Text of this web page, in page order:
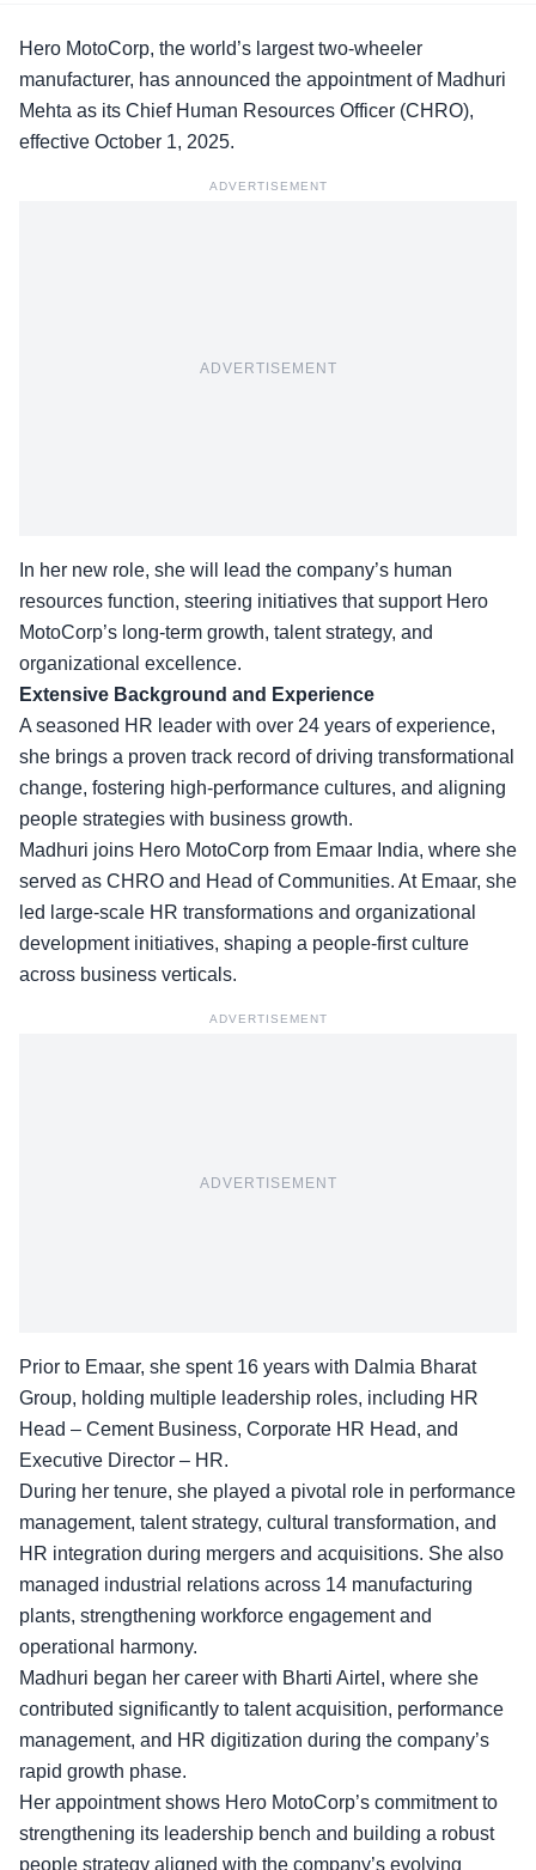
Hero MotoCorp, the world’s largest two-wheeler
manufacturer, has announced the appointment of Madhuri
Mehta as its Chief Human Resources Officer (CHRO),
effective October 1, 2025.
ADVERTISEMENT
ADVERTISEMENT
In her new role, she will lead the company’s human
resources function, steering initiatives that support Hero
MotoCorp’s long-term growth, talent strategy, and
organizational excellence.
Extensive Background and Experience
A seasoned HR leader with over 24 years of experience,
she brings a proven track record of driving transformational
change, fostering high-performance cultures, and aligning
people strategies with business growth.
Madhuri joins Hero MotoCorp from Emaar India, where she
served as CHRO and Head of Communities. At Emaar, she
led large-scale HR transformations and organizational
development initiatives, shaping a people-first culture
across business verticals.
ADVERTISEMENT
ADVERTISEMENT
Prior to Emaar, she spent 16 years with Dalmia Bharat
Group, holding multiple leadership roles, including HR
Head – Cement Business, Corporate HR Head, and
Executive Director – HR.
During her tenure, she played a pivotal role in performance
management, talent strategy, cultural transformation, and
HR integration during mergers and acquisitions. She also
managed industrial relations across 14 manufacturing
plants, strengthening workforce engagement and
operational harmony.
Madhuri began her career with Bharti Airtel, where she
contributed significantly to talent acquisition, performance
management, and HR digitization during the company’s
rapid growth phase.
Her appointment shows Hero MotoCorp’s commitment to
strengthening its leadership bench and building a robust
people strategy aligned with the company’s evolving